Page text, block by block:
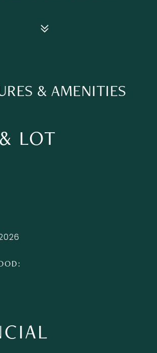
& AMENITIES
LOT